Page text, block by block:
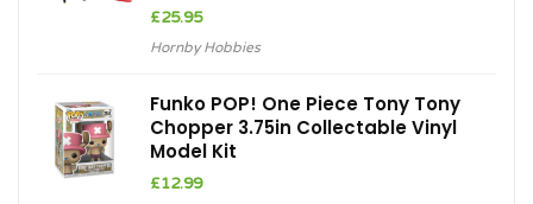
£25.95
Hornby Hobbies
Funko POP! One Piece Tony Tony
Chopper 3.75in Collectable Vinyl
Model Kit
£12.99